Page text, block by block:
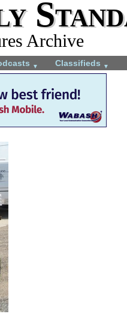
Archive
▼ Classifieds ▼